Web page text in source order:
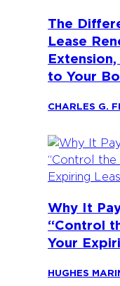
The
Lease
to Your
CHARLES G.
Why It
“Control
Your
HUGHES